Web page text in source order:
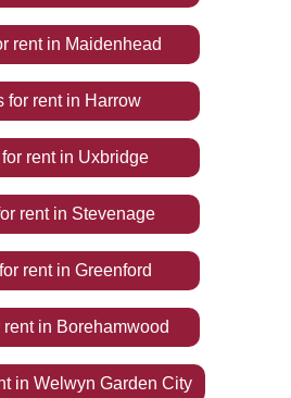
rentin Maidenhead
for rentin Harrow
for rentin Uxbridge
rentin Stevenage
for rentin Greenford
rentin Borehamwood
in Welwyn Garden City